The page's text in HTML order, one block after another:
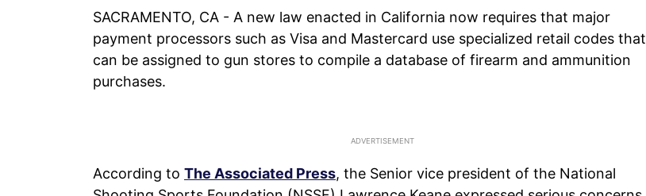
SACRAMENTO, CA - A new law enacted in California now requires that major
payment processors such as Visa and Mastercard use specialized retail codes that
can be assigned to gun stores to compile a database of firearm and ammunition
purchases.
According to The Associated Press, the Senior vice president of the National